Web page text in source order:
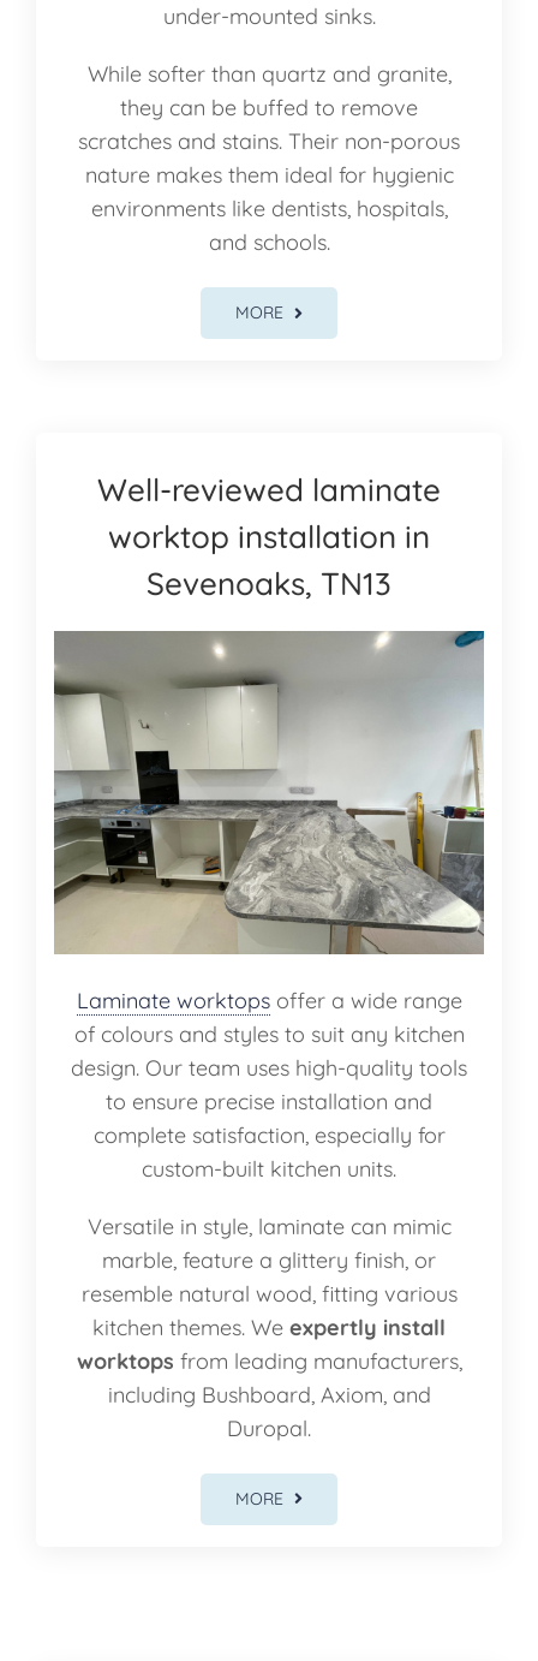
under-mounted sinks.
While softer than quartz and granite,
they can be buffed to remove
scratches and stains. Their non-porous
nature makes them ideal for hygienic
environments like dentists, hospitals,
and schools.
MORE
Well-reviewed laminate
worktop installation in
Sevenoaks, TN13
Laminate worktopsoffer a wide range
of colours and styles to suit any kitchen
design. Our team uses high-quality tools
to ensure precise installation and
complete satisfaction, especially for
custom-built kitchen units.
Versatile in style, laminate can mimic
marble, feature a glittery finish, or
resemble natural wood, fitting various
kitchen themes. We expertly install
worktops from leading manufacturers,
including Bushboard, Axiom, and
Duropal.
MORE